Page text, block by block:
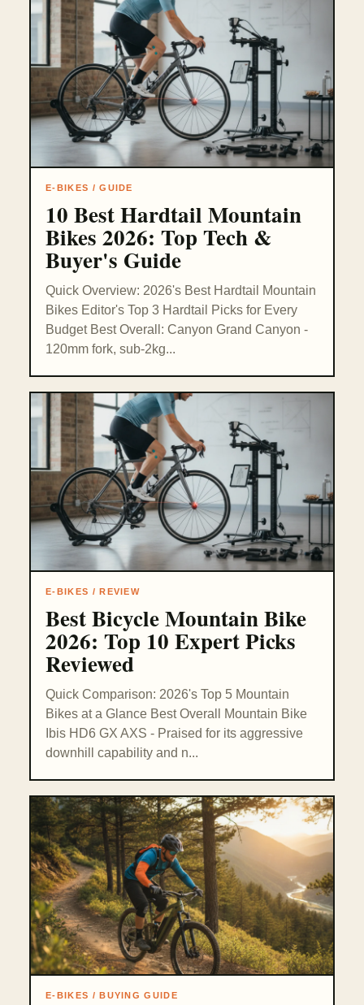
E-BIKES / GUIDE
10 Best Hardtail Mountain
Bikes 2026: Top Tech &
Buyer's Guide
Quick Overview: 2026's Best Hardtail Mountain
Bikes Editor's Top 3 Hardtail Picks for Every
Budget Best Overall: Canyon Grand Canyon -
120mm fork, sub-2kg...
E-BIKES / REVIEW
Best Bicycle Mountain Bike
2026: Top 10 Expert Picks
Reviewed
Quick Comparison: 2026's Top 5 Mountain
Bikes at a Glance Best Overall Mountain Bike
Ibis HD6 GX AXS - Praised for its aggressive
downhill capability and n...
E-BIKES / BUYING GUIDE